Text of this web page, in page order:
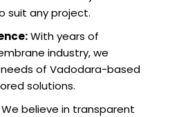
suit any project.
With years of
industry, we
of Vadodara-based
solutions.
We believe in transparent